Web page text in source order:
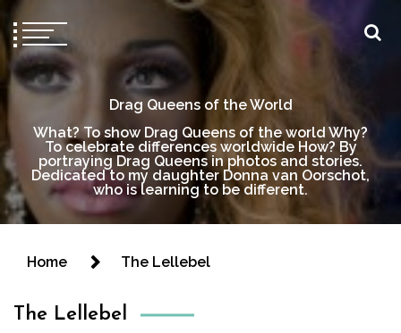
Drag Queens of the World
What? To show Drag Queens of the world Why?
To celebrate differences worldwide How? By
portraying Drag Queens in photos and stories.
Dedicated to my daughter Donna van Oorschot,
who is learning to be different.
Home The Lellebel
The Lellebel